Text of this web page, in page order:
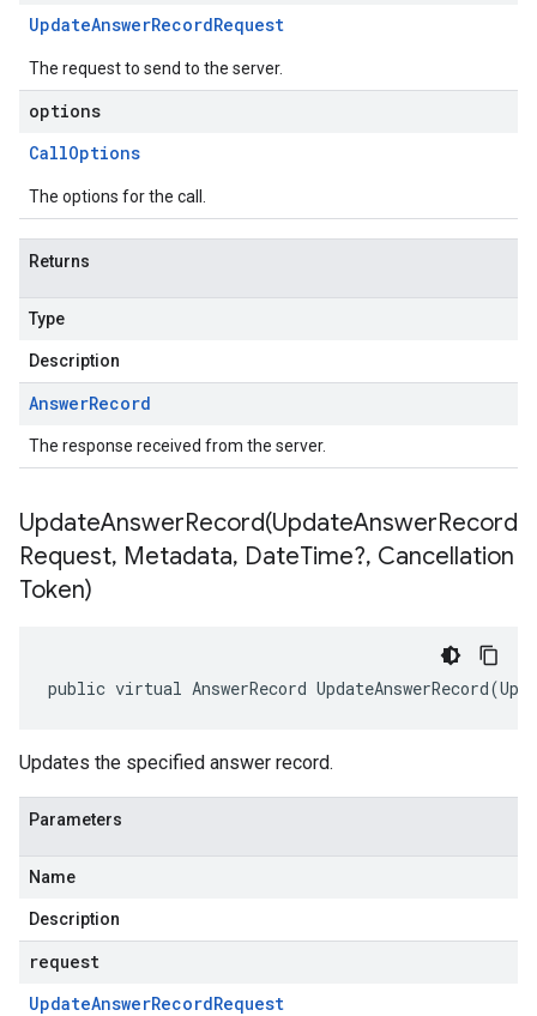
UpdateAnswerRecordRequest
The request to send to the server.
options
CallOptions
The options for the call.
Returns
Type
Description
AnswerRecord
The response received from the server.
UpdateAnswerRecord(UpdateAnswerRecord
Request, Metadata, DateTime?, Cancellation
Token)
public virtual AnswerRecord
Updates the specified answer record.
Parameters
Name
Description
request
UpdateAnswerRecordRequest